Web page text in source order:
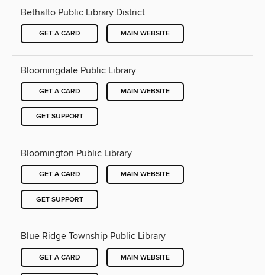
Bethalto Public Library District
GET A CARD MAIN WEBSITE
Bloomingdale Public Library
GET A CARD MAIN WEBSITE
GET SUPPORT
Bloomington Public Library
GET A CARD MAIN WEBSITE
GET SUPPORT
Blue Ridge Township Public Library
GET A CARD MAIN WEBSITE